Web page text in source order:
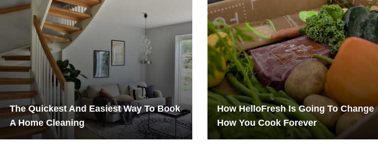
The Quickest And Easiest Way To Book
A Home Cleaning
How HelloFresh Is Going To Change
How You Cook Forever